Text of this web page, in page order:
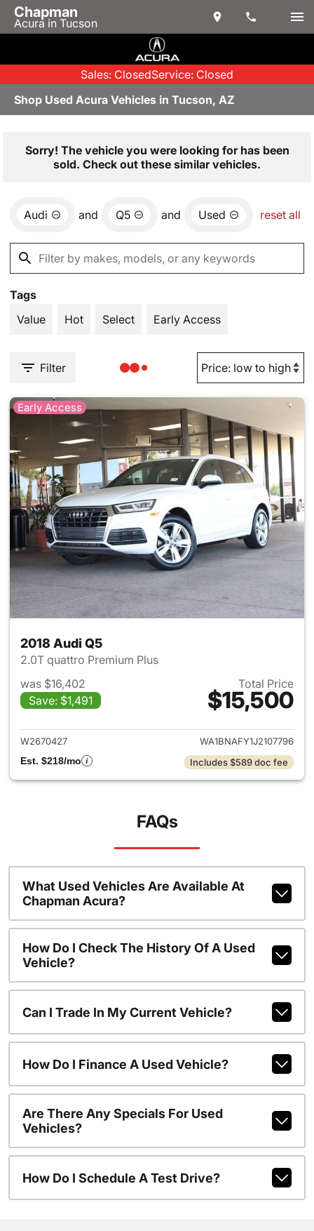
Chapman
Acura in Tucson
Sales: ClosedService: Closed
Shop Used Acura Vehicles in Tucson, AZ
Sorry! The vehicle you were looking for has been
sold. Check out these similar vehicles.
Audi and Q5 and Used reset all
Tags
Value
Hot Select Early Access
Filter
Early Access
2018 Audi Q5
2.0T quattro Premium Plus
was $16,402
Save: $1,491
Total Price
$15,500
View details for 2018 Audi Q5
W2670427
WA1BNAFY1J2107796
Est. $218/mo
Includes $589 doc fee
FAQs
What Used Vehicles Are Available At
Chapman Acura?
How Do I Check The History Of A Used
Vehicle?
Can I Trade In My Current Vehicle?
How Do I Finance A Used Vehicle?
Are There Any Specials For Used
Vehicles?
How Do I Schedule A Test Drive?